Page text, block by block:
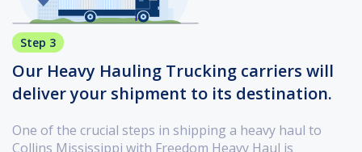
Step 3
Our Heavy Hauling Trucking carriers will
deliver your shipment to its destination.
One of the crucial steps in shipping a heavy haul to
Collins Mississippi with Freedom Heavy Haul is